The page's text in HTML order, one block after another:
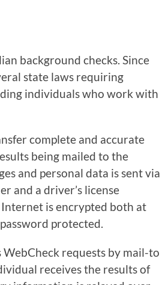
background checks. Since
state laws requiring
individuals who work with
complete and accurate
being mailed to the
and personal data is sent via
and a driver’s license
is encrypted both at
protected.
WebCheck requests by mail-to
receives the results of